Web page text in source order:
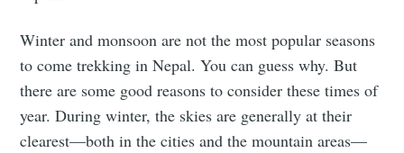
Winter and monsoon are not the most popular seasons
to come trekking in Nepal. You can guess why. But
there are some good reasons to consider these times of
year. During winter, the skies are generally at their
clearest—both in the cities and the mountain areas—